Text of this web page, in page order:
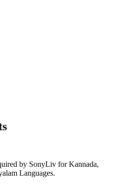
by SonyLiv for Kannada,
Languages.